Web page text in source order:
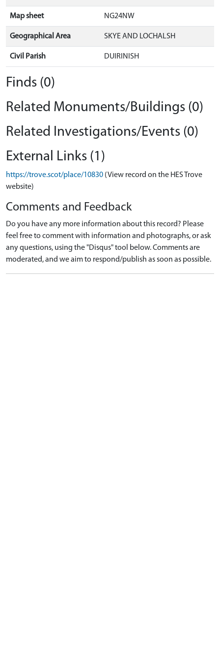
Map sheet NG24NW
Geographical Area SKYE AND LOCHALSH
Civil Parish DUIRINISH
Finds (0)
Related Monuments/Buildings (0)
Related Investigations/Events (0)
External Links (1)
https://trove.scot/place/10830 (View record on the HES Trove
website)
Comments and Feedback
Do you have any more information about this record? Please
feel free to comment with information and photographs, or ask
any questions, using the "Disqus" tool below. Comments are
moderated, and we aim to respond/publish as soon as possible.